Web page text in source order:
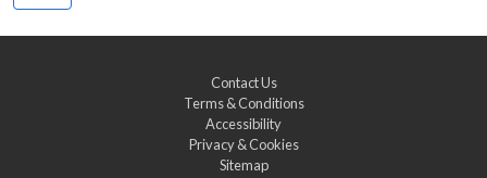
Contact Us
Terms & Conditions
Accessibility
Privacy & Cookies
Sitemap